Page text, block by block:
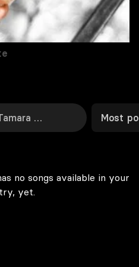
Most
no songs available in your
yet.